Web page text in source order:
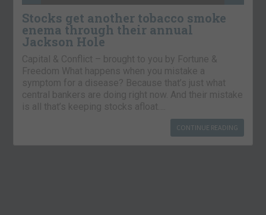
Stocks get another tobacco smoke
enema through their annual
Jackson Hole
Capital & Conflict – brought to you by Fortune &
Freedom What happens when you mistake a
symptom for a disease? Because that’s just what
central bankers are doing right now. And their mistake
is all that’s keeping stocks afloat….
CONTINUE READING